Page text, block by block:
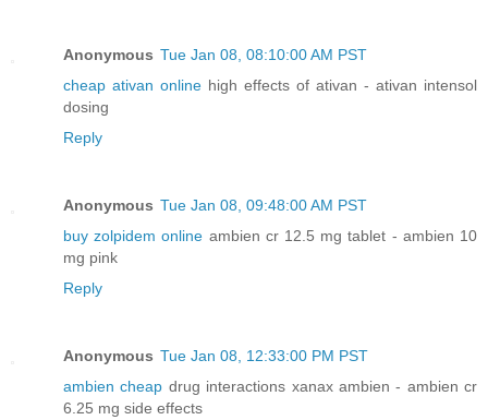
Anonymous Tue Jan 08, 08:10:00 AM PST
cheap ativan online high effects of ativan - ativan intensol
dosing
Reply
Anonymous Tue Jan 08, 09:48:00 AM PST
buy zolpidem online ambien cr 12.5 mg tablet - ambien 10
mg pink
Reply
Anonymous Tue Jan 08, 12:33:00 PM PST
ambien cheap drug interactions xanax ambien - ambien cr
6.25 mg side effects